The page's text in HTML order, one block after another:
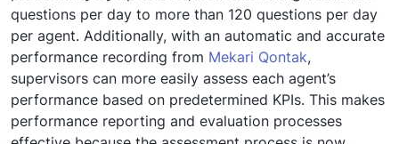
questions per day to more than 120 questions per day
per agent. Additionally, with an automatic and accurate
performance recording from Mekari Qontak,
supervisors can more easily assess each agent’s
performance based on predetermined KPIs. This makes
performance reporting and evaluation processes